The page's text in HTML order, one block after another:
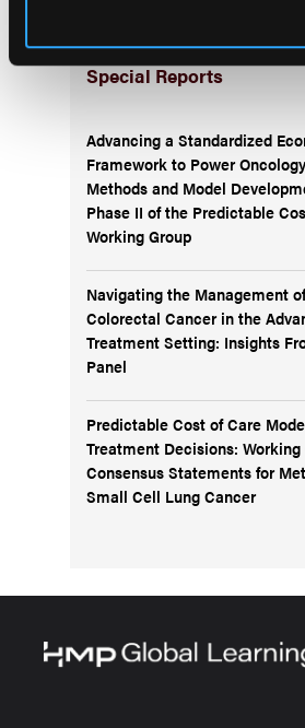
Special Reports
Advancing a Standardized
Framework to Power
Methods and Model
Phase II of the Predictable
Working Group
Navigating the Management
Colorectal Cancer in the
Treatment Setting: Insights
Panel
Predictable Cost of Care
Treatment Decisions: Working
Consensus Statements for
Small Cell Lung Cancer